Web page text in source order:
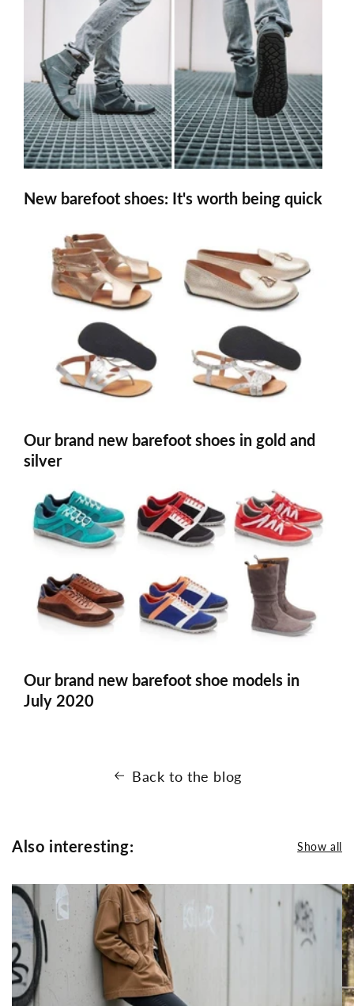
New barefoot shoes: It's worth being quick
Our brand new barefoot shoes in gold and
silver
Our brand new barefoot shoe models in
July 2020
Back to the blog
Also interesting: Show all